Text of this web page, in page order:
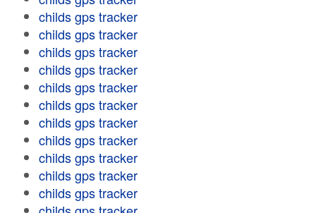
childs gps tracker
childs gps tracker
childs gps tracker
childs gps tracker
childs gps tracker
childs gps tracker
childs gps tracker
childs gps tracker
childs gps tracker
childs gps tracker
childs gps tracker